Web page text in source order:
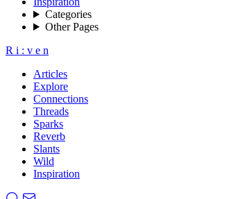
Categories
Other Pages
R i : v e n
Articles
Explore
Connections
Threads
Sparks
Reverb
Slants
Wild
Inspiration